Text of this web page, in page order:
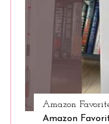
Amazon
Amazon